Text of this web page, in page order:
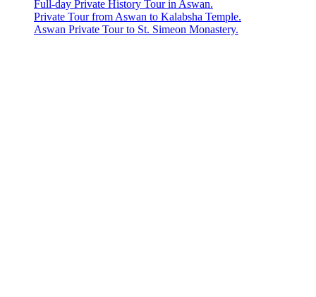
Full-day Private History Tour in Aswan.
Private Tour from Aswan to Kalabsha Temple.
Aswan Private Tour to St. Simeon Monastery.